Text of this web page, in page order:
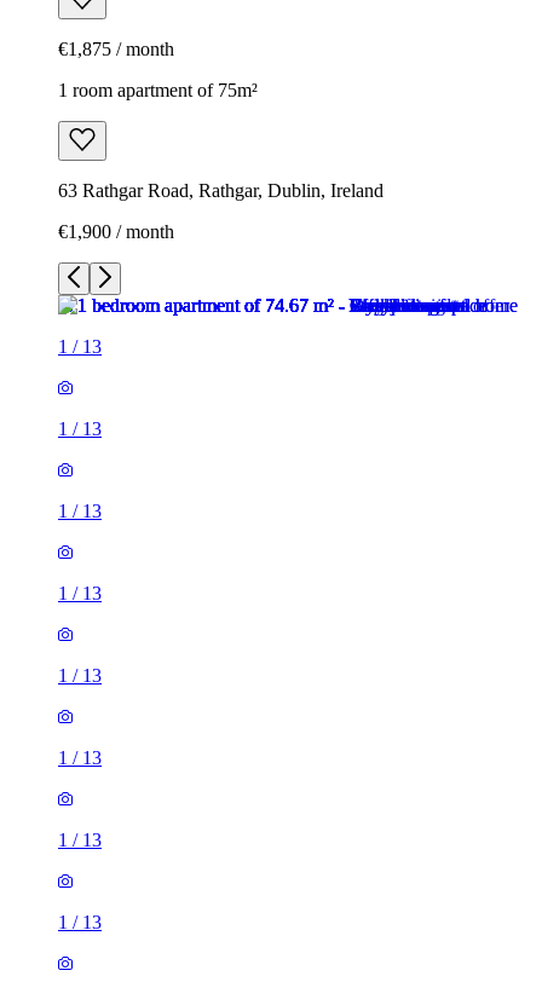
€1,875 / month
1 room apartment of 75m²
63 Rathgar Road, Rathgar, Dublin, Ireland
€1,900 / month
1 / 13
1 / 13
1 / 13
1 / 13
1 / 13
1 / 13
1 / 13
1 / 13